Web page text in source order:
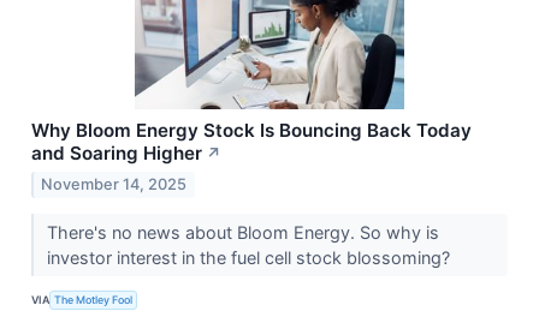
Why Bloom Energy Stock Is Bouncing Back Today
and Soaring Higher ↗
November 14, 2025
There's no news about Bloom Energy. So why is
investor interest in the fuel cell stock blossoming?
VIA The Motley Fool